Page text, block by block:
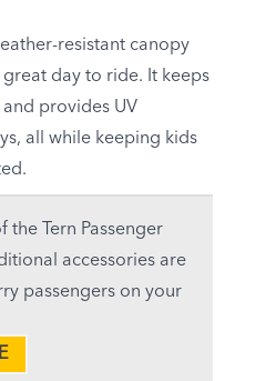
resistant canopy
day to ride. It keeps
provides UV
all while keeping kids
the Tern Passenger
accessories are
passengers on your